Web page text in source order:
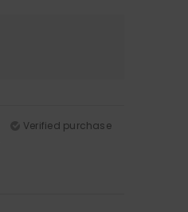
Verified purchase